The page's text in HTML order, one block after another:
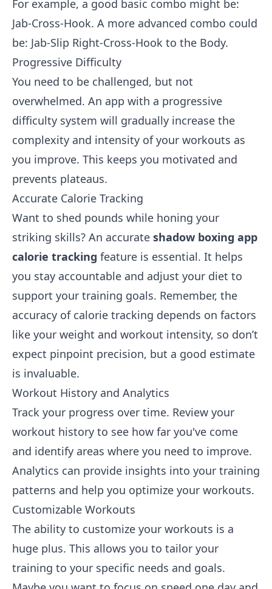
For example, a good basic combo might be:
Jab-Cross-Hook. A more advanced combo could
be: Jab-Slip Right-Cross-Hook to the Body.
Progressive Difficulty
You need to be challenged, but not
overwhelmed. An app with a progressive
difficulty system will gradually increase the
complexity and intensity of your workouts as
you improve. This keeps you motivated and
prevents plateaus.
Accurate Calorie Tracking
Want to shed pounds while honing your
striking skills? An accurate shadow boxing app
calorie tracking feature is essential. It helps
you stay accountable and adjust your diet to
support your training goals. Remember, the
accuracy of calorie tracking depends on factors
like your weight and workout intensity, so don’t
expect pinpoint precision, but a good estimate
is invaluable.
Workout History and Analytics
Track your progress over time. Review your
workout history to see how far you've come
and identify areas where you need to improve.
Analytics can provide insights into your training
patterns and help you optimize your workouts.
Customizable Workouts
The ability to customize your workouts is a
huge plus. This allows you to tailor your
training to your specific needs and goals.